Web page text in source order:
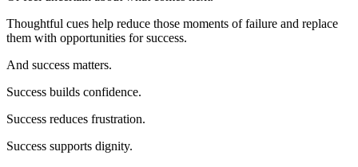
Thoughtful cues help reduce those moments of failure and replace
them with opportunities for success.
And success matters.
Success builds confidence.
Success reduces frustration.
Success supports dignity.